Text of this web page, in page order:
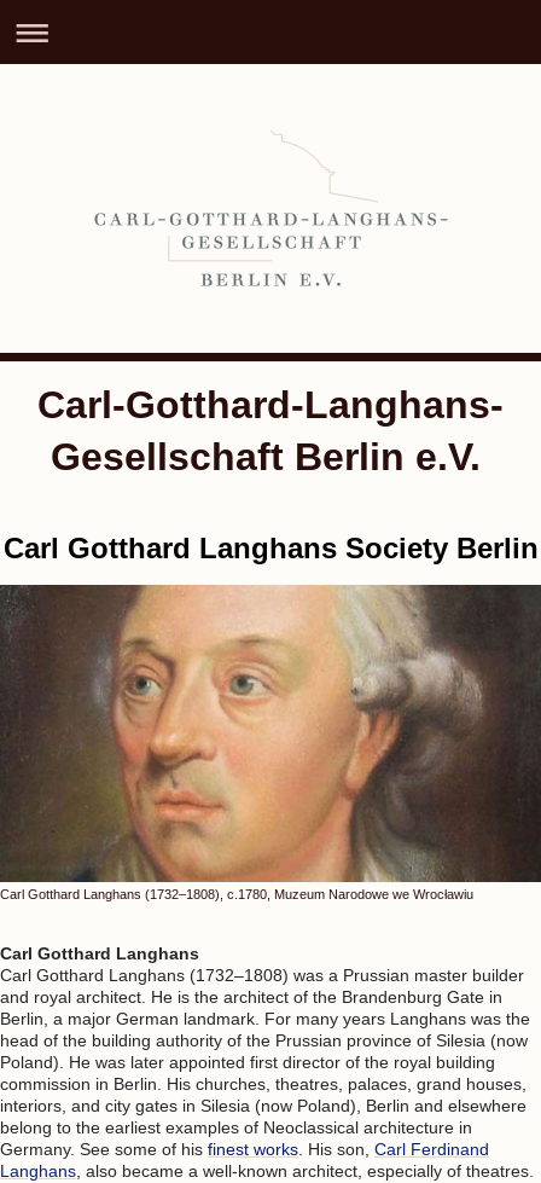
Carl-Gotthard-Langhans-
Gesellschaft Berlin e.V.
Carl Gotthard Langhans Society Berlin
Carl Gotthard Langhans (1732–1808), c.1780, Muzeum Narodowe we Wrocławiu
Carl Gotthard Langhans
Carl Gotthard Langhans (1732–1808) was a Prussian master builder
and royal architect. He is the architect of the Brandenburg Gate in
Berlin, a major German landmark. For many years Langhans was the
head of the building authority of the Prussian province of Silesia (now
Poland). He was later appointed first director of the royal building
commission in Berlin. His churches, theatres, palaces, grand houses,
interiors, and city gates in Silesia (now Poland), Berlin and elsewhere
belong to the earliest examples of Neoclassical architecture in
Germany. See some of his finest works His son, Carl Ferdinand
Langhans also became a well-known architect, especially of theatres.